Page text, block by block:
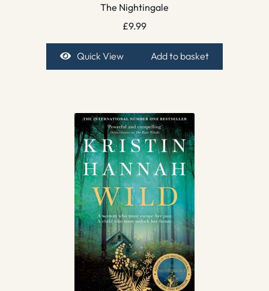
The Nightingale
£9.99
Quick View Add to basket